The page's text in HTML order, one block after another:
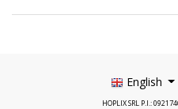
English
HOPLIX SRL P.I.: